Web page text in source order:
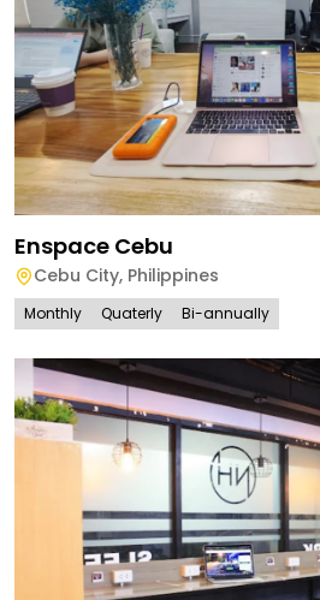
Enspace Cebu
Cebu City, Philippines
Monthly Quaterly Bi-annually